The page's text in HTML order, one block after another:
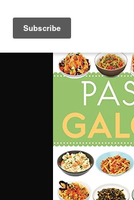
Search
Books
People
Categories
Recommended
About